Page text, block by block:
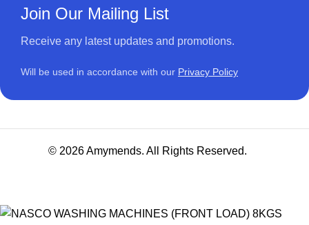
Join Our Mailing List
Receive any latest updates and promotions.
Will be used in accordance with our Privacy Policy
© 2026 Amymends. All Rights Reserved.